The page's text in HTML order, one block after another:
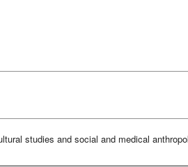
studies and social and medical